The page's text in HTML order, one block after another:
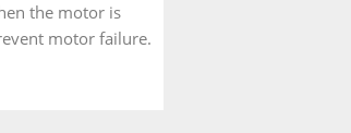
the motor is
motor failure.